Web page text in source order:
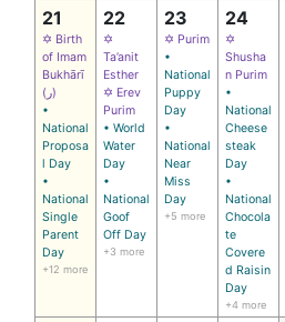
21
✡ Birth
of Imam
Bukhārī
(ر)
•
National
Proposa
l Day
•
National
Single
Parent
Day
+12 more
22
✡
Ta’anit
Esther
✡ Erev
Purim
• World
Water
Day
•
National
Goof
Off Day
+3 more
23
✡ Purim
•
National
Puppy
Day
•
National
Near
Miss
Day
+5 more
24
✡
Shusha
n Purim
•
National
Cheese
steak
Day
•
National
Chocola
te
Covere
d Raisin
Day
+4 more